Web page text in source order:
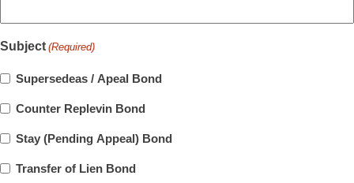
Subject (Required)
Supersedeas / Apeal Bond
Counter Replevin Bond
Stay (Pending Appeal) Bond
Transfer of Lien Bond